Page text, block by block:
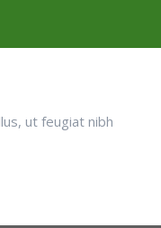
ut feugiat nibh